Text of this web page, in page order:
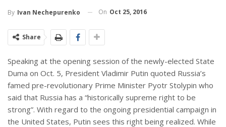
By Ivan Nechepurenko On Oct 25, 2016
Share
Speaking at the opening session of the newly-elected State
Duma on Oct. 5, President Vladimir Putin quoted Russia’s
famed pre-revolutionary Prime Minister Pyotr Stolypin who
said that Russia has a “historically supreme right to be
strong”. With regard to the ongoing presidential campaign in
the United States, Putin sees this right being realized. While